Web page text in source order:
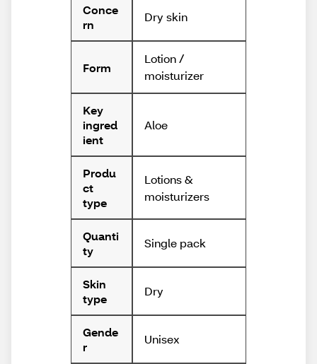
Conce
rn
Dry skin
Form
Lotion /
moisturizer
Key
ingred
ient
Aloe
Produ
ct
type
Lotions &
moisturizers
Quanti
ty
Single pack
Skin
type
Dry
Gende
r
Unisex